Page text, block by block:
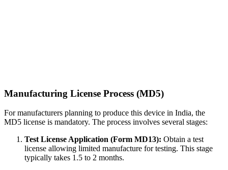
Manufacturing License Process (MD5)
For manufacturers planning to produce this device in India, the
MD5 license is mandatory. The process involves several stages:
Test License Application (Form MD13): Obtain a test
license allowing limited manufacture for testing. This stage
typically takes 1.5 to 2 months.